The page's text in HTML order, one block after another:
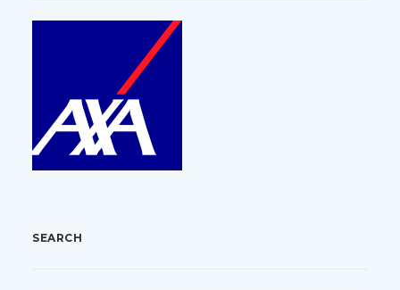
SEARCH